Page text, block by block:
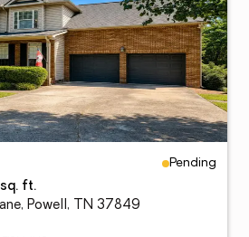
Pending
ft.
Powell, TN 37849